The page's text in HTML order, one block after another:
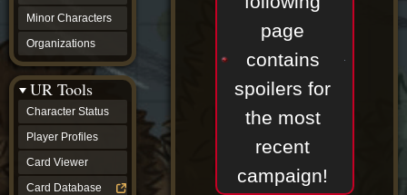
page
contains
spoilers for
the most
recent
campaign!
Minor Characters
Organizations
UR Tools
Character Status
Player Profiles
Card Viewer
Card Database
wiki
Special
pages
Users
Discussions
community
Phijkchu
Realms
Unified
Realm
Reforged
Mach